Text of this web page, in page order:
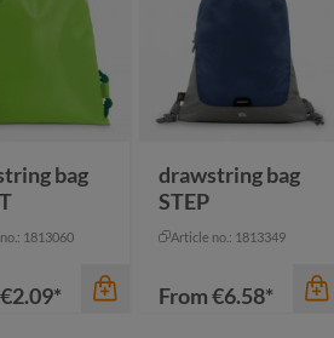
bag
1813060
€2.09*
drawstring bag
STEP
Article no.: 1813349
From€6.58*